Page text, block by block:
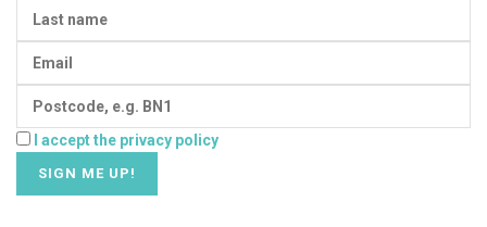
I accept the privacy policy